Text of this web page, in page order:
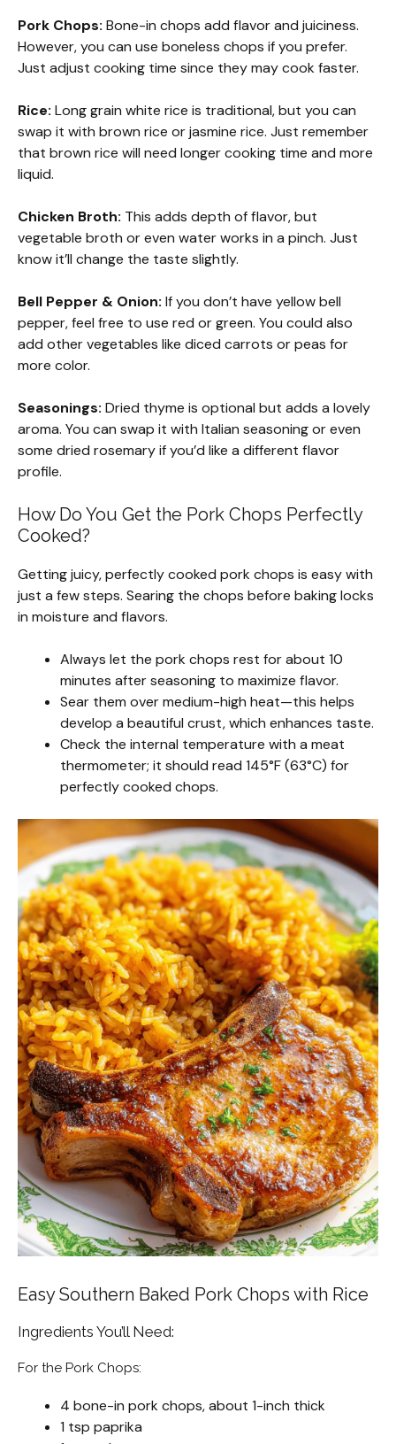
Pork Chops: Bone-in chops add flavor and juiciness.
However, you can use boneless chops if you prefer.
Just adjust cooking time since they may cook faster.
Rice: Long grain white rice is traditional, but you can
swap it with brown rice or jasmine rice. Just remember
that brown rice will need longer cooking time and more
liquid.
Chicken Broth: This adds depth of flavor, but
vegetable broth or even water works in a pinch. Just
know it’ll change the taste slightly.
Bell Pepper & Onion: If you don’t have yellow bell
pepper, feel free to use red or green. You could also
add other vegetables like diced carrots or peas for
more color.
Seasonings: Dried thyme is optional but adds a lovely
aroma. You can swap it with Italian seasoning or even
some dried rosemary if you’d like a different flavor
profile.
How Do You Get the Pork Chops Perfectly
Cooked?
Getting juicy, perfectly cooked pork chops is easy with
just a few steps. Searing the chops before baking locks
in moisture and flavors.
Always let the pork chops rest for about 10
minutes after seasoning to maximize flavor.
Sear them over medium-high heat—this helps
develop a beautiful crust, which enhances taste.
Check the internal temperature with a meat
thermometer; it should read 145°F (63°C) for
perfectly cooked chops.
Easy Southern Baked Pork Chops with Rice
Ingredients You’ll Need:
For the Pork Chops:
4 bone-in pork chops, about 1-inch thick
1 tsp paprika